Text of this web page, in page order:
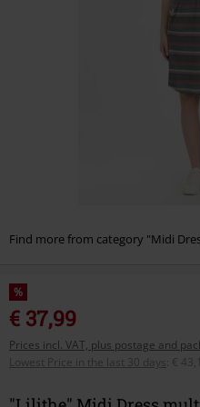
Find more from category "Midi
%
€ 37,99
Prices incl. VAT, plus postage and
Lowest Price in the last 30 days
€